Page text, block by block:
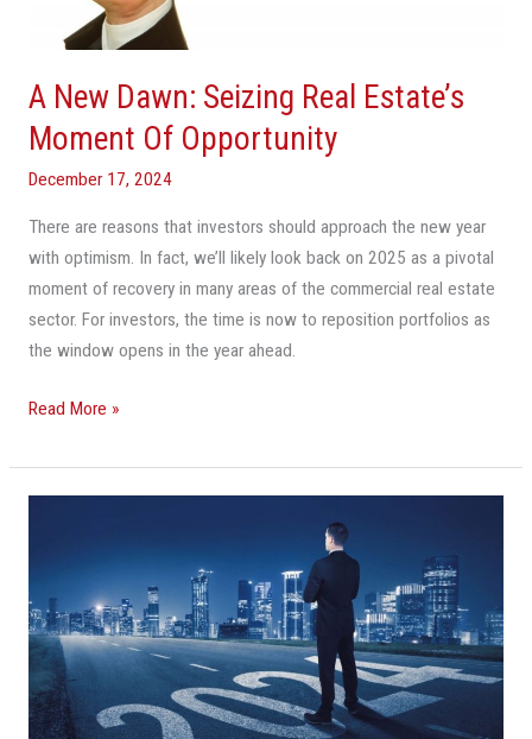
A New Dawn: Seizing Real Estate’s
Moment Of Opportunity
December 17, 2024
There are reasons that investors should approach the new year
with optimism. In fact, we’ll likely look back on 2025 as a pivotal
moment of recovery in many areas of the commercial real estate
sector. For investors, the time is now to reposition portfolios as
the window opens in the year ahead.
Read More »
Interest
Rates
and
Economic
Uncertainty